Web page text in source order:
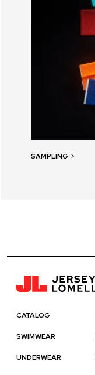
SAMPLING >
CATALOG
SWIMWEAR
UNDERWEAR